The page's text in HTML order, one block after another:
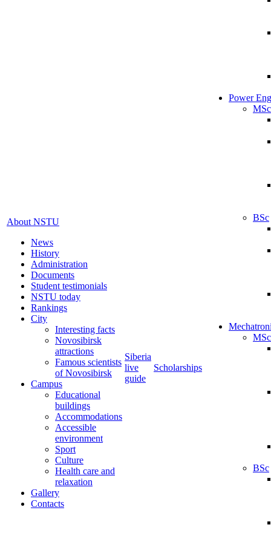
About NSTU
News
History
Administration
Documents
Student testimonials
NSTU today
Rankings
City
Interesting facts
Novosibirsk
attractions
Famous scientists
of Novosibirsk
Campus
Educational
buildings
Accommodations
Accessible
environment
Sport
Culture
Health care and
relaxation
Gallery
Contacts
Siberia
live
guide
Scholarships
Power
MSc
BSc
MSc
BSc